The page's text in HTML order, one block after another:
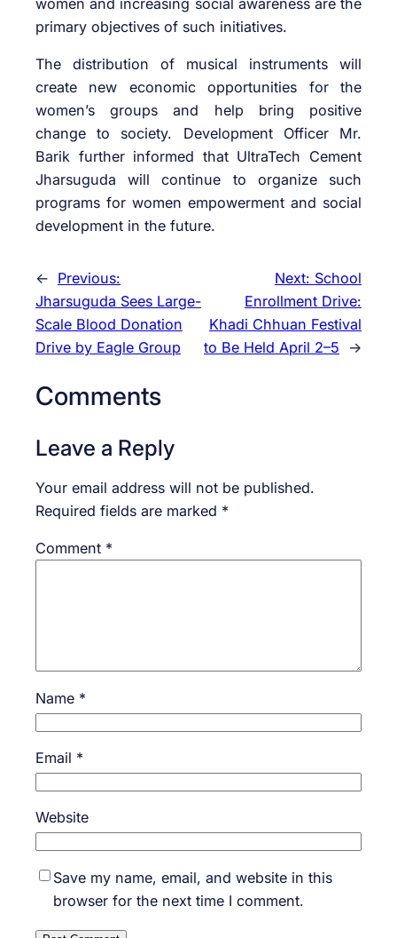
women and increasing social awareness are the
primary objectives of such initiatives.
The distribution of musical instruments will
create new economic opportunities for the
women’s groups and help bring positive
change to society. Development Officer Mr.
Barik further informed that UltraTech Cement
Jharsuguda will continue to organize such
programs for women empowerment and social
development in the future.
← Previous:
Jharsuguda Sees Large-
Scale Blood Donation
Drive by Eagle Group
Next: School
Enrollment Drive:
Khadi Chhuan Festival
to Be Held April 2–5
→
Comments
Leave a Reply
Your email address will not be published.
Required fields are marked *
Comment *
Name *
Email *
Website
Save my name, email, and website in this
browser for the next time I comment.